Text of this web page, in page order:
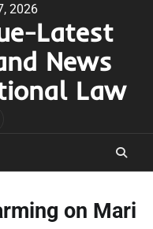
2026
Latest
News
Law
on Mari